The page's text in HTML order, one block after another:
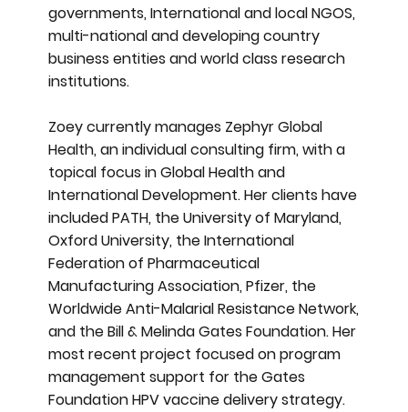
governments, International and local NGOS,
multi-national and developing country
business entities and world class research
institutions.
Zoey currently manages Zephyr Global
Health, an individual consulting firm, with a
topical focus in Global Health and
International Development. Her clients have
included PATH, the University of Maryland,
Oxford University, the International
Federation of Pharmaceutical
Manufacturing Association, Pfizer, the
Worldwide Anti-Malarial Resistance Network,
and the Bill & Melinda Gates Foundation. Her
most recent project focused on program
management support for the Gates
Foundation HPV vaccine delivery strategy.